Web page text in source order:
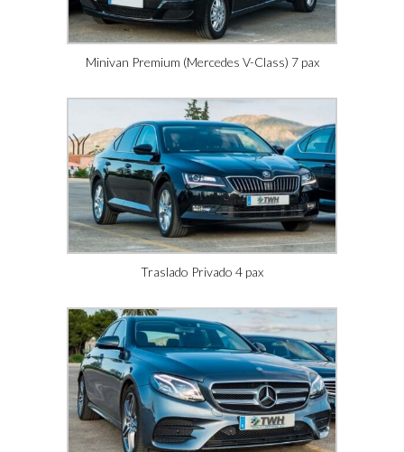
Minivan Premium (Mercedes V-Class) 7 pax
Traslado Privado 4 pax